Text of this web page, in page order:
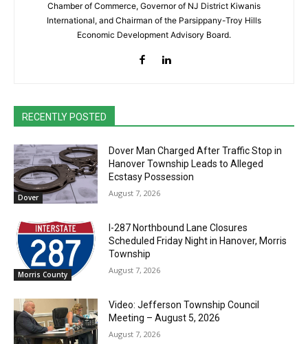
Chamber of Commerce, Governor of NJ District Kiwanis
International, and Chairman of the Parsippany-Troy Hills
Economic Development Advisory Board.
RECENTLY POSTED
Dover
Dover Man Charged After Traffic Stop in
Hanover Township Leads to Alleged
Ecstasy Possession
August 7, 2026
Morris County
I-287 Northbound Lane Closures
Scheduled Friday Night in Hanover, Morris
Township
August 7, 2026
Video: Jefferson Township Council
Meeting – August 5, 2026
August 7, 2026